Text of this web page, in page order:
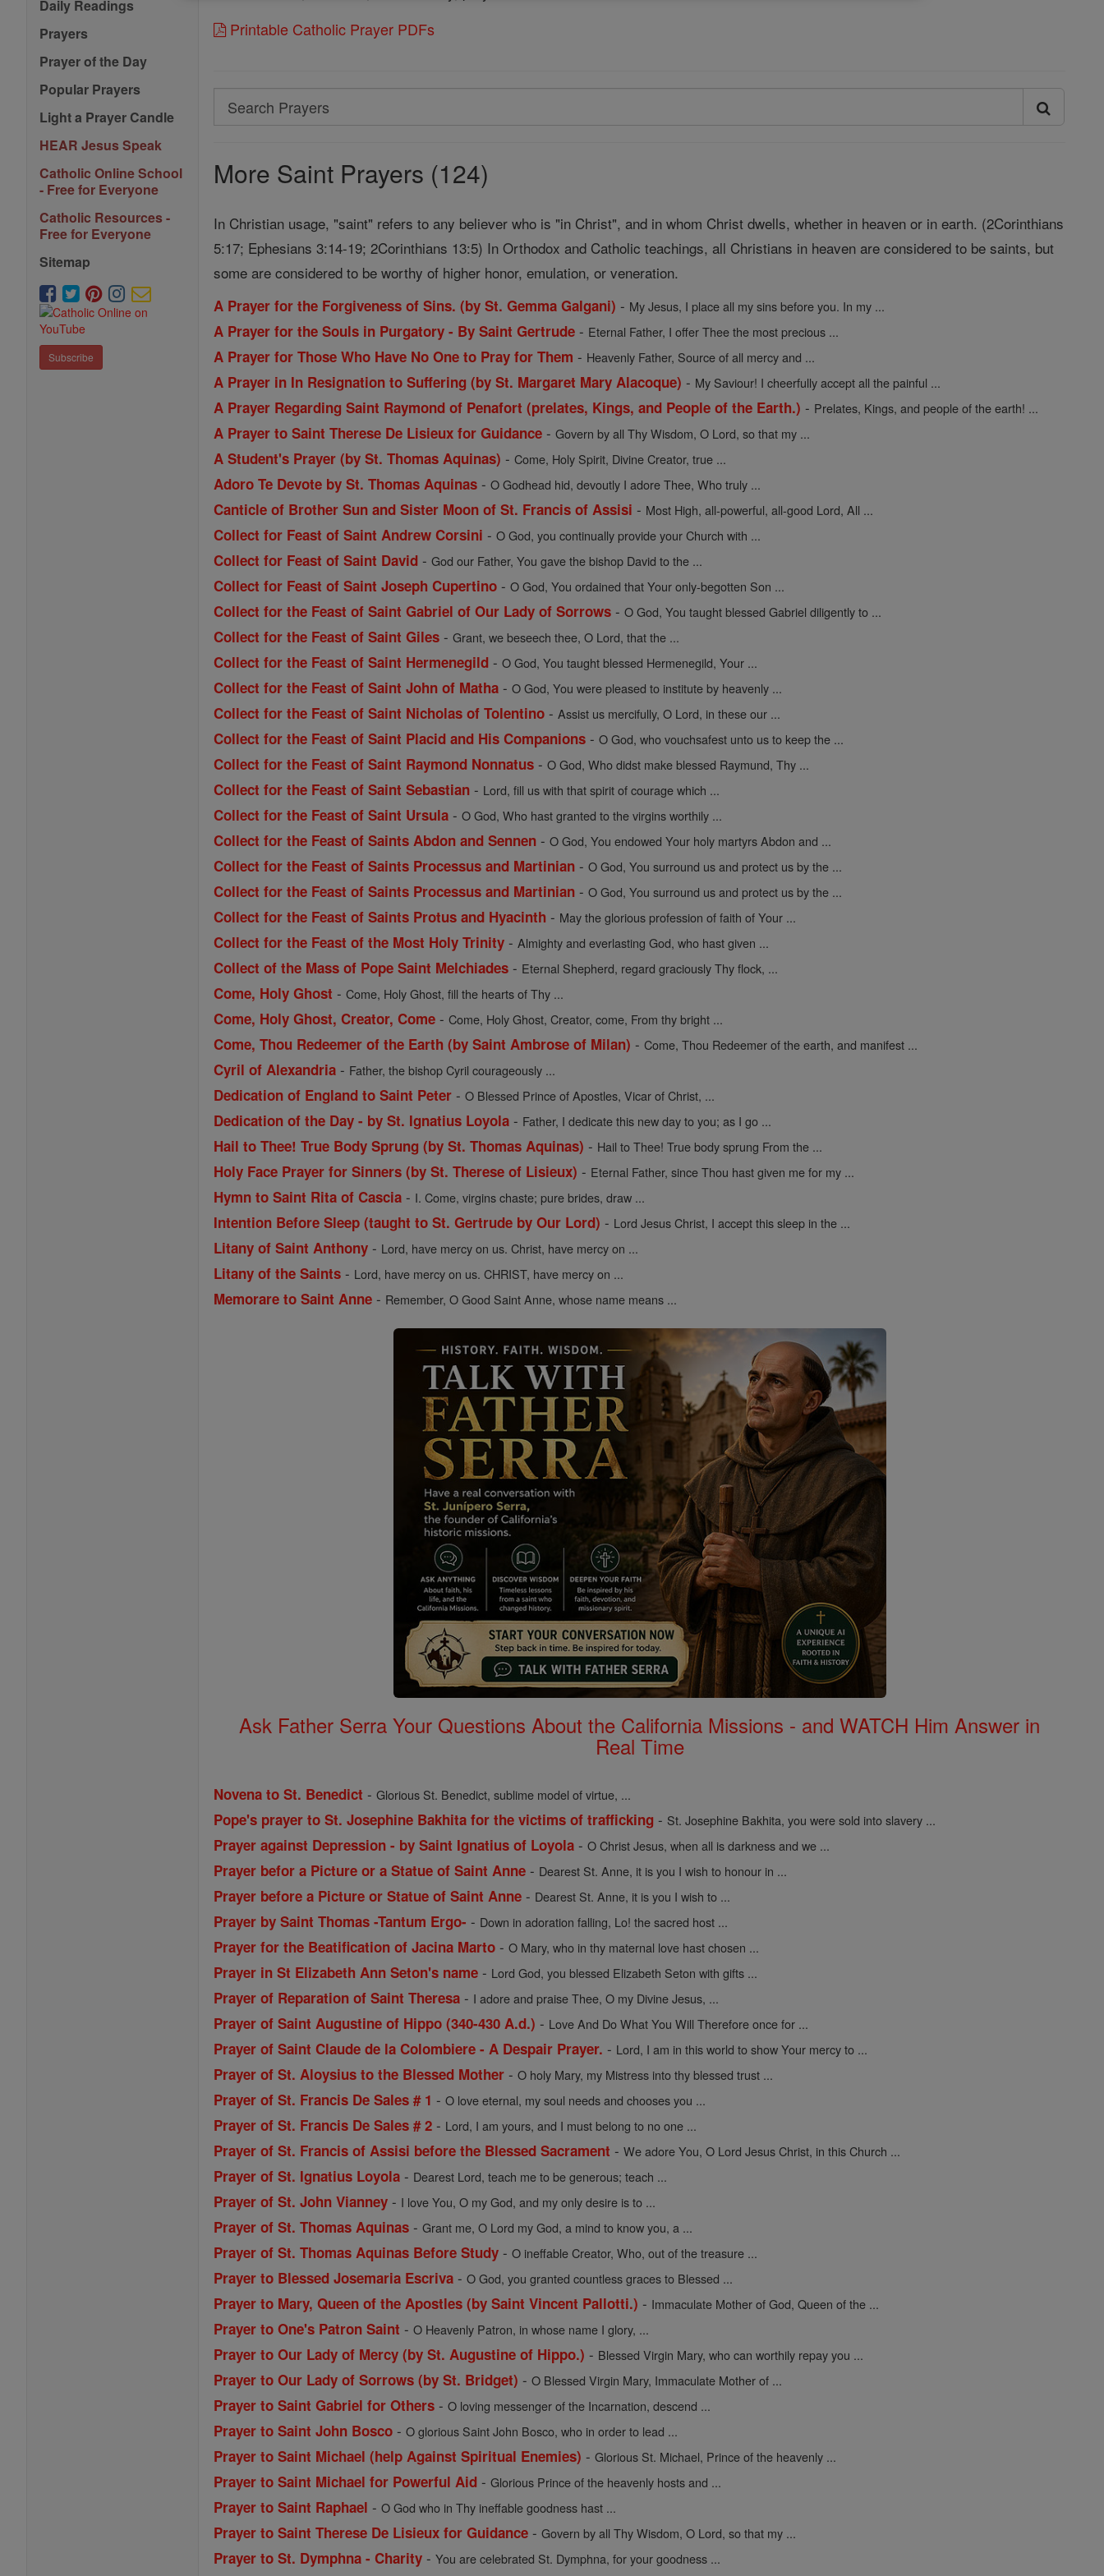
Daily Readings
Prayers
Prayer of the Day
Popular Prayers
Light a Prayer Candle
HEAR Jesus Speak
Catholic Online School
- Free for Everyone
Catholic Resources -
Free for Everyone
Sitemap
Subscribe
Printable Catholic Prayer PDFs
Search
Search
More Saint Prayers (124)
In Christian usage, "saint" refers to any believer who is "in Christ", and in whom Christ dwells, whether in heaven or in earth. (2Corinthians
5:17; Ephesians 3:14-19; 2Corinthians 13:5) In Orthodox and Catholic teachings, all Christians in heaven are considered to be saints, but
some are considered to be worthy of higher honor, emulation, or veneration.
A Prayer for the Forgiveness of Sins. (by St. Gemma Galgani) - My Jesus, I place all my sins before you. In my ...
A Prayer for the Souls in Purgatory - By Saint Gertrude - Eternal Father, I offer Thee the most precious ...
A Prayer for Those Who Have No One to Pray for Them - Heavenly Father, Source of all mercy and ...
A Prayer in In Resignation to Suffering (by St. Margaret Mary Alacoque) - My Saviour! I cheerfully accept all the painful ...
A Prayer Regarding Saint Raymond of Penafort (prelates, Kings, and People of the Earth.) - Prelates, Kings, and people of the earth! ...
A Prayer to Saint Therese De Lisieux for Guidance -Govern by all Thy Wisdom, O Lord, so that my ...
A Student's Prayer (by St. Thomas Aquinas) -Come, Holy Spirit, Divine Creator, true ...
Adoro Te Devote by St. Thomas Aquinas -O Godhead hid, devoutly I adore Thee, Who truly ...
Canticle of Brother Sun and Sister Moon of St. Francis of Assisi - Most High, all-powerful, all-good Lord, All ...
Collect for Feast of Saint Andrew Corsini -O God, you continually provide your Church with ...
Collect for Feast of Saint David -God our Father, You gave the bishop David to the ...
Collect for Feast of Saint Joseph Cupertino -O God, You ordained that Your only-begotten Son ...
Collect for the Feast of Saint Gabriel of Our Lady of Sorrows -O God, You taught blessed Gabriel diligently to ...
Collect for the Feast of Saint Giles -Grant, we beseech thee, O Lord, that the ...
Collect for the Feast of Saint Hermenegild -O God, You taught blessed Hermenegild, Your ...
Collect for the Feast of Saint John of Matha -O God, You were pleased to institute by heavenly ...
Collect for the Feast of Saint Nicholas of Tolentino -Assist us mercifully, O Lord, in these our ...
Collect for the Feast of Saint Placid and His Companions -O God, who vouchsafest unto us to keep the ...
Collect for the Feast of Saint Raymond Nonnatus -O God, Who didst make blessed Raymund, Thy ...
Collect for the Feast of Saint Sebastian - Lord, fill us with that spirit of courage which ...
Collect for the Feast of Saint Ursula -O God, Who hast granted to the virgins worthily ...
Collect for the Feast of Saints Abdon and Sennen -O God, You endowed Your holy martyrs Abdon and ...
Collect for the Feast of Saints Processus and Martinian -O God, You surround us and protect us by the ...
Collect for the Feast of Saints Processus and Martinian -O God, You surround us and protect us by the ...
Collect for the Feast of Saints Protus and Hyacinth - May the glorious profession of faith of Your ...
Collect for the Feast of the Most Holy Trinity -Almighty and everlasting God, who hast given ...
Collect of the Mass of Pope Saint Melchiades - Eternal Shepherd, regard graciously Thy flock, ...
Come, Holy Ghost -Come, Holy Ghost, fill the hearts of Thy ...
Come, Holy Ghost, Creator, Come -Come, Holy Ghost, Creator, come, From thy bright ...
Come, Thou Redeemer of the Earth (by Saint Ambrose of Milan) -Come, Thou Redeemer of the earth, and manifest ...
Cyril of Alexandria - Father, the bishop Cyril courageously ...
Dedication of England to Saint Peter -O Blessed Prince of Apostles, Vicar of Christ, ...
Dedication of the Day - by St. Ignatius Loyola - Father, I dedicate this new day to you; as I go ...
Hail to Thee! True Body Sprung (by St. Thomas Aquinas) - Hail to Thee! True body sprung From the ...
Holy Face Prayer for Sinners (by St. Therese of Lisieux) - Eternal Father, since Thou hast given me for my ...
Hymn to Saint Rita of Cascia - I. Come, virgins chaste; pure brides, draw ...
Intention Before Sleep (taught to St. Gertrude by Our Lord) - Lord Jesus Christ, I accept this sleep in the ...
Litany of Saint Anthony - Lord, have mercy on us. Christ, have mercy on ...
Litany of the Saints - Lord, have mercy on us. CHRIST, have mercy on ...
Memorare to Saint Anne - Remember, O Good Saint Anne, whose name means ...
Ask Father Serra Your Questions About the California Missions - and WATCH Him Answer in
Real Time
Novena to St. Benedict -Glorious St. Benedict, sublime model of virtue, ...
Pope's prayer to St. Josephine Bakhita for the victims of trafficking - St. Josephine Bakhita, you were sold into slavery ...
Prayer against Depression - by Saint Ignatius of Loyola -O Christ Jesus, when all is darkness and we ...
Prayer befor a Picture or a Statue of Saint Anne - Dearest St. Anne, it is you I wish to honour in ...
Prayer before a Picture or Statue of Saint Anne - Dearest St. Anne, it is you I wish to ...
Prayer by Saint Thomas -Tantum Ergo- - Down in adoration falling, Lo! the sacred host ...
Prayer for the Beatification of Jacina Marto -O Mary, who in thy maternal love hast chosen ...
Prayer in St Elizabeth Ann Seton's name - Lord God, you blessed Elizabeth Seton with gifts ...
Prayer of Reparation of Saint Theresa - I adore and praise Thee, O my Divine Jesus, ...
Prayer of Saint Augustine of Hippo (340-430 A.d.) - Love And Do What You Will Therefore once for ...
Prayer of Saint Claude de la Colombiere - A Despair Prayer. - Lord, I am in this world to show Your mercy to ...
Prayer of St. Aloysius to the Blessed Mother -O holy Mary, my Mistress into thy blessed trust ...
Prayer of St. Francis De Sales # 1 -O love eternal, my soul needs and chooses you ...
Prayer of St. Francis De Sales # 2 - Lord, I am yours, and I must belong to no one ...
Prayer of St. Francis of Assisi before the Blessed Sacrament -We adore You, O Lord Jesus Christ, in this Church ...
Prayer of St. Ignatius Loyola - Dearest Lord, teach me to be generous; teach ...
Prayer of St. John Vianney - I love You, O my God, and my only desire is to ...
Prayer of St. Thomas Aquinas -Grant me, O Lord my God, a mind to know you, a ...
Prayer of St. Thomas Aquinas Before Study -O ineffable Creator, Who, out of the treasure ...
Prayer to Blessed Josemaria Escriva -O God, you granted countless graces to Blessed ...
Prayer to Mary, Queen of the Apostles (by Saint Vincent Pallotti.) - Immaculate Mother of God, Queen of the ...
Prayer to One's Patron Saint -O Heavenly Patron, in whose name I glory, ...
Prayer to Our Lady of Mercy (by St. Augustine of Hippo.) - Blessed Virgin Mary, who can worthily repay you ...
Prayer to Our Lady of Sorrows (by St. Bridget) -O Blessed Virgin Mary, Immaculate Mother of ...
Prayer to Saint Gabriel for Others -O loving messenger of the Incarnation, descend ...
Prayer to Saint John Bosco -O glorious Saint John Bosco, who in order to lead ...
Prayer to Saint Michael (help Against Spiritual Enemies) -Glorious St. Michael, Prince of the heavenly ...
Prayer to Saint Michael for Powerful Aid -Glorious Prince of the heavenly hosts and ...
Prayer to Saint Raphael -O God who in Thy ineffable goodness hast ...
Prayer to Saint Therese De Lisieux for Guidance -Govern by all Thy Wisdom, O Lord, so that my ...
Prayer to St. Dymphna - Charity -You are celebrated St. Dymphna, for your goodness ...